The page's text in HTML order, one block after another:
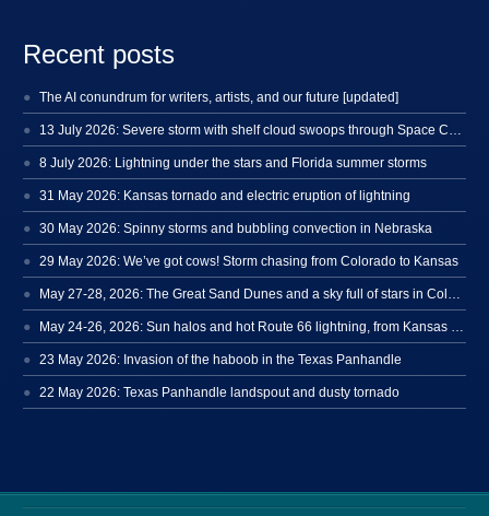
Recent posts
The AI conundrum for writers, artists, and our future [updated]
8 July 2026: Lightning under the stars and Florida summer storms
31 May 2026: Kansas tornado and electric eruption of lightning
30 May 2026: Spinny storms and bubbling convection in Nebraska
29 May 2026: We’ve got cows! Storm chasing from Colorado to Kansas
23 May 2026: Invasion of the haboob in the Texas Panhandle
22 May 2026: Texas Panhandle landspout and dusty tornado